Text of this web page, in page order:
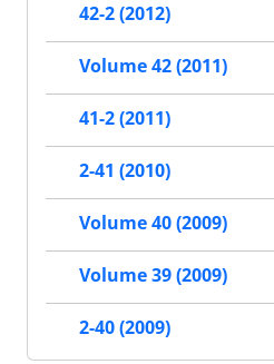
42-2 (2012)
Volume 42 (2011)
41-2 (2011)
2-41 (2010)
Volume 40 (2009)
Volume 39 (2009)
2-40 (2009)